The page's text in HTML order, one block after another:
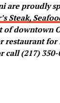
are proudly
Steak,
of downtown
restaurant
call (217) 350-